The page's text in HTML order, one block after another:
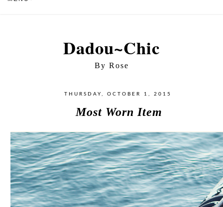
Dadou~Chic
By Rose
THURSDAY, OCTOBER 1, 2015
Most Worn Item